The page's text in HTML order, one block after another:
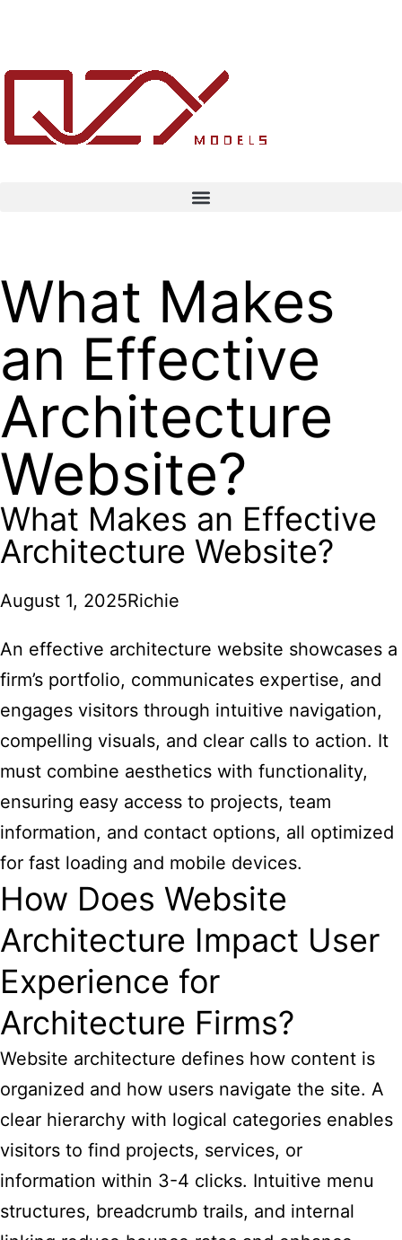
What Makes
an Effective
Architecture
Website?
What Makes an Effective
Architecture Website?
August 1, 2025Richie
An effective architecture website showcases a
firm’s portfolio, communicates expertise, and
engages visitors through intuitive navigation,
compelling visuals, and clear calls to action. It
must combine aesthetics with functionality,
ensuring easy access to projects, team
information, and contact options, all optimized
for fast loading and mobile devices.
How Does Website
Architecture Impact User
Experience for
Architecture Firms?
Website architecture defines how content is
organized and how users navigate the site. A
clear hierarchy with logical categories enables
visitors to find projects, services, or
information within 3-4 clicks. Intuitive menu
structures, breadcrumb trails, and internal